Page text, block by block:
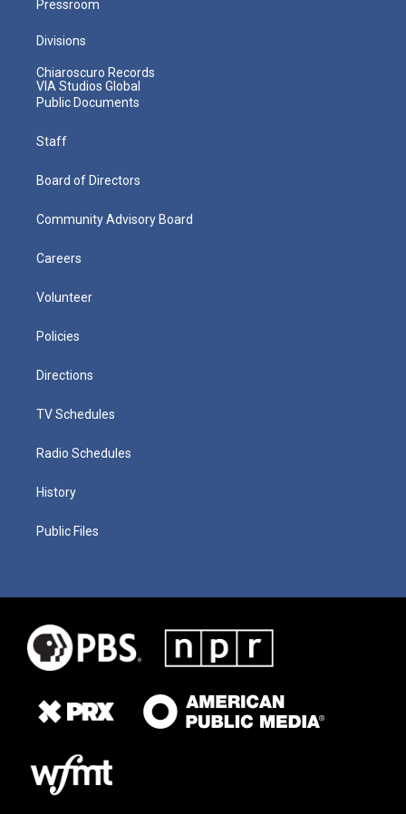
Pressroom
Divisions
Chiaroscuro Records
VIA Studios Global
Public Documents
Staff
Board of Directors
Community Advisory Board
Careers
Volunteer
Policies
Directions
TV Schedules
Radio Schedules
History
Public Files